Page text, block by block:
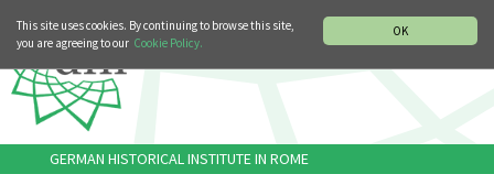
OK
This site uses cookies. By continuing to browse this site,
you are agreeing to our Cookie Policy.
GERMAN HISTORICAL INSTITUTE IN ROME